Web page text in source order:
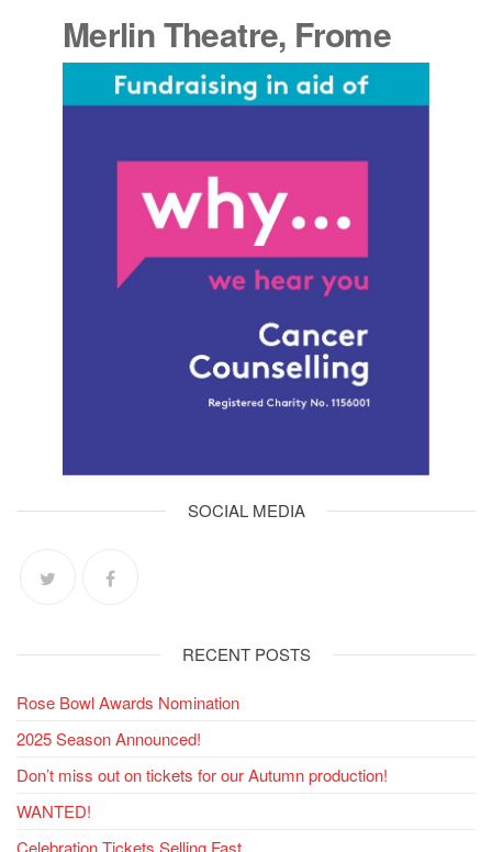
Merlin Theatre, Frome
SOCIAL MEDIA
RECENT POSTS
Rose Bowl Awards Nomination
2025 Season Announced!
Don’t miss out on tickets for our Autumn production!
WANTED!
Celebration Tickets Selling Fast